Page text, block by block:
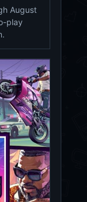
August
play